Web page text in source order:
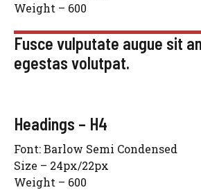
Weight – 600
Fusce vulputate augue sit
egestas volutpat.
Headings – H4
Font: Barlow Semi Condensed
Size – 24px/22px
Weight – 600